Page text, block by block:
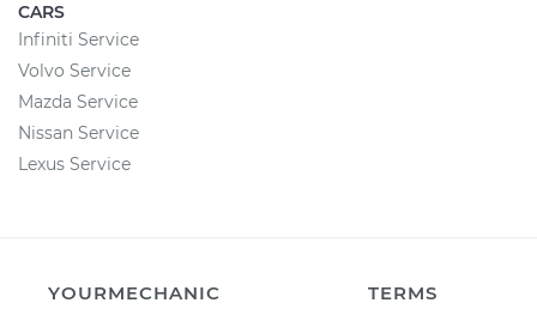
CARS
Infiniti Service
Volvo Service
Mazda Service
Nissan Service
Lexus Service
YOURMECHANIC
TERMS